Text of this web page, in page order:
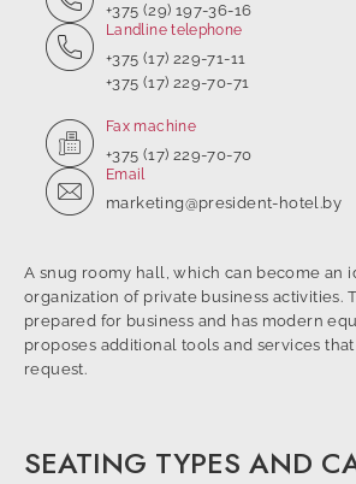
+375 (29) 197-36-16
Landline telephone
+375 (17) 229-71-11
+375 (17) 229-70-71
Fax machine
+375 (17) 229-70-70
Email
marketing@president-hotel.by
A snug roomy hall, which can become an
organization of private business activities.
prepared for business and has modern
proposes additional tools and services
request.
SEATING TYPES AND